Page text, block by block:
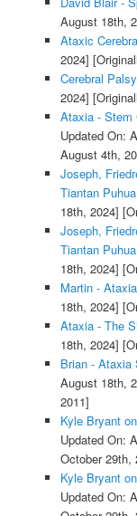
August 18th,
Ataxic
2024]
Cerebral
2024]
Ataxia - Stem
Updated On:
August 4th,
Joseph,
Tiantan
18th, 2024]
Joseph,
Tiantan
18th, 2024]
Martin -
18th, 2024]
Ataxia - The
18th, 2024]
Brian - Ataxia
August 18th,
2011]
Kyle Bryant
Updated On:
October 29th,
Kyle Bryant
Updated On: